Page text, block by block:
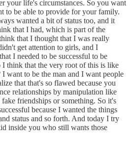
your life's circumstances. So you want
to be able to provide for your family.
wanted a bit of status too, and it
that I had, which is part of the
that I thought that I was really
get attention to girls, and I
I needed to be successful to be
I think that the very root of this is like
I want to be the man and I want people
that that's so flawed because you
relationships by manipulation like
friendships or something. So it's
because I wanted the things
status and so forth. And today I try
inside you who still wants those